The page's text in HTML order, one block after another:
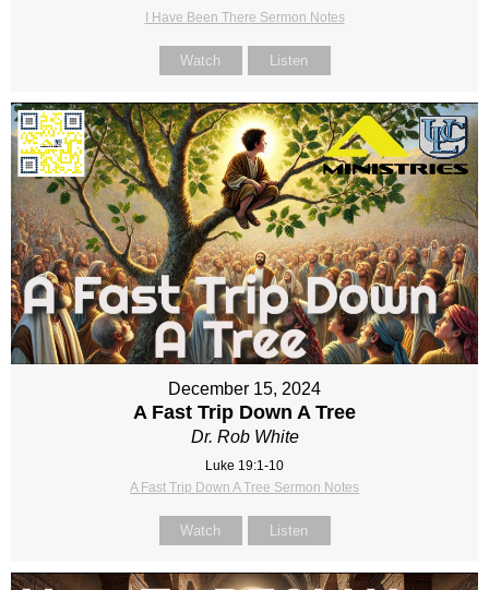
I Have Been There Sermon Notes
Watch Listen
December 15, 2024
A Fast Trip Down A Tree
Dr. Rob White
Luke 19:1-10
A Fast Trip Down A Tree Sermon Notes
Watch Listen